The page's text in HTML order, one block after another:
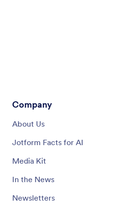
Company
About Us
Jotform Facts for AI
Media Kit
In the News
Newsletters